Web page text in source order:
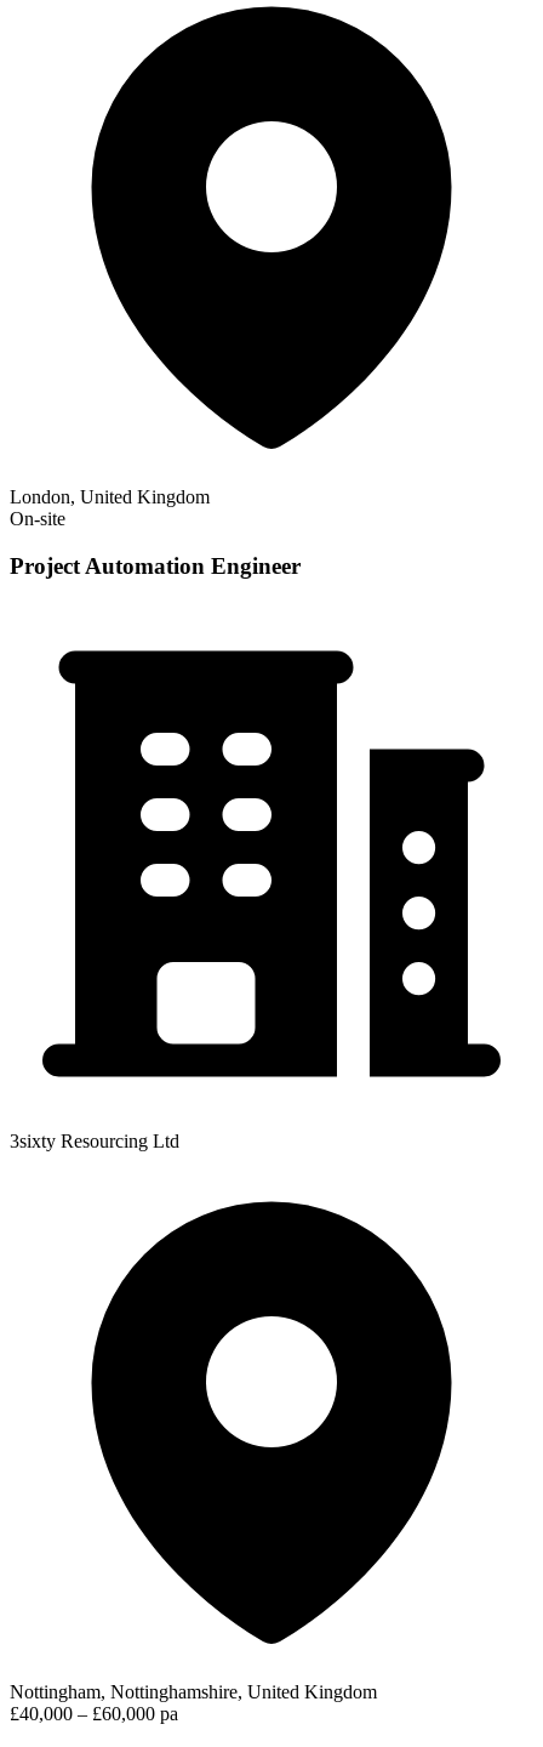
London, United Kingdom
On-site
Project Automation Engineer
3sixty Resourcing Ltd
Nottingham, Nottinghamshire, United Kingdom
£40,000 – £60,000 pa